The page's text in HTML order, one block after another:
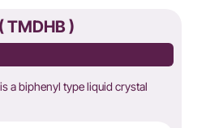
TMDHB )
a biphenyl type liquid crystal